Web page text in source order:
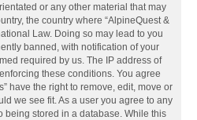
or any other material that may
the country where “AlpineQuest &
Law. Doing so may lead to you
banned, with notification of your
required by us. The IP address of
these conditions. You agree
have the right to remove, edit, move or
we see fit. As a user you agree to any
being stored in a database. While this